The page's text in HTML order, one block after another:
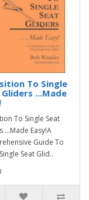
To Single
...Made
To Single Seat
...Made Easy!A
Guide To
Seat Glid..